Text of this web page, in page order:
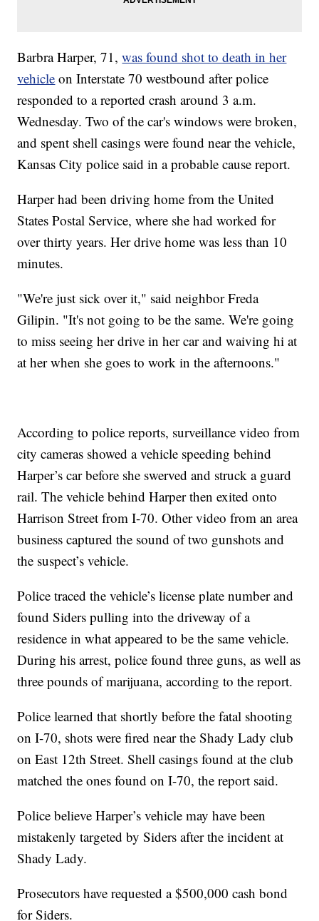
Barbra Harper, 71,was found shot to death in her
vehicle on Interstate 70 westbound after police
responded to a reported crash around 3 a.m.
Wednesday. Two of the car's windows were broken,
and spent shell casings were found near the vehicle,
Kansas City police said in a probable cause report.
Harper had been driving home from the United
States Postal Service, where she had worked for
over thirty years. Her drive home was less than 10
minutes.
"We're just sick over it," said neighbor Freda
Gilipin. "It's not going to be the same. We're going
to miss seeing her drive in her car and waiving hi at
at her when she goes to work in the afternoons."
According to police reports, surveillance video from
city cameras showed a vehicle speeding behind
Harper’s car before she swerved and struck a guard
rail. The vehicle behind Harper then exited onto
Harrison Street from I-70. Other video from an area
business captured the sound of two gunshots and
the suspect’s vehicle.
Police traced the vehicle’s license plate number and
found Siders pulling into the driveway of a
residence in what appeared to be the same vehicle.
During his arrest, police found three guns, as well as
three pounds of marijuana, according to the report.
Police learned that shortly before the fatal shooting
on I-70, shots were fired near the Shady Lady club
on East 12th Street. Shell casings found at the club
matched the ones found on I-70, the report said.
Police believe Harper’s vehicle may have been
mistakenly targeted by Siders after the incident at
Shady Lady.
Prosecutors have requested a $500,000 cash bond
for Siders.